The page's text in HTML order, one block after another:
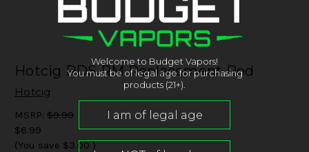
Hotcig RDS RM Replacement Pod
Hotcig
MSRP: $9.99
$6.99
(You save $3.00 )
Welcome to Budget Vapors!
You must be of legal age for purchasing
products (21+).